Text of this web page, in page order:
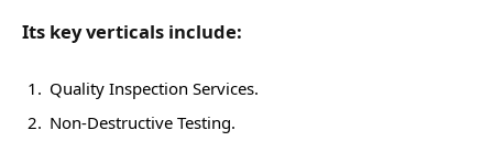
Its key verticals include:
Quality Inspection Services.
Non-Destructive Testing.